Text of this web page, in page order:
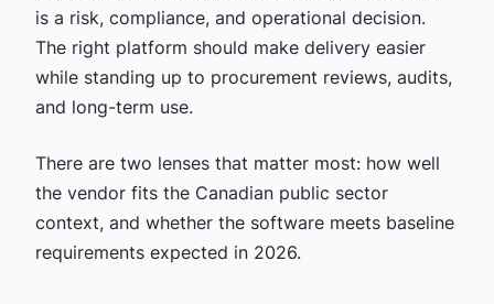
is a risk, compliance, and operational decision.
The right platform should make delivery easier
while standing up to procurement reviews, audits,
and long-term use.
There are two lenses that matter most: how well
the vendor fits the Canadian public sector
context, and whether the software meets baseline
requirements expected in 2026.